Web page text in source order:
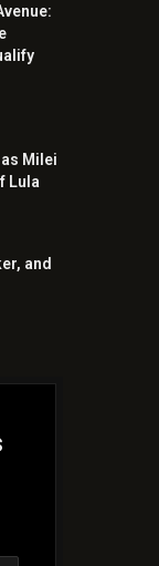
Milei
Lula
and